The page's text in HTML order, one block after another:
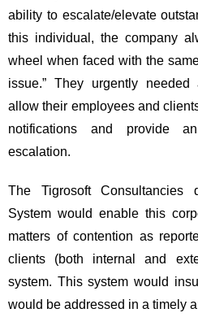
ability to escalate/elevate
this individual, the company
wheel when faced with the
issue.” They urgently
allow their employees and
notifications and provide
escalation.
The Tigrosoft Consultancies
System would enable this
matters of contention as
clients (both internal and
system. This system would
would be addressed in a timely